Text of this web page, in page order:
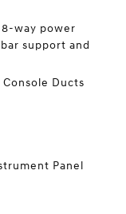
way power
support and
Ducts
Panel